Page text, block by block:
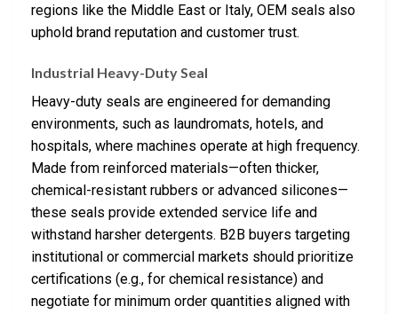
regions like the Middle East or Italy, OEM seals also
uphold brand reputation and customer trust.
Industrial Heavy-Duty Seal
Heavy-duty seals are engineered for demanding
environments, such as laundromats, hotels, and
hospitals, where machines operate at high frequency.
Made from reinforced materials—often thicker,
chemical-resistant rubbers or advanced silicones—
these seals provide extended service life and
withstand harsher detergents. B2B buyers targeting
institutional or commercial markets should prioritize
certifications (e.g., for chemical resistance) and
negotiate for minimum order quantities aligned with